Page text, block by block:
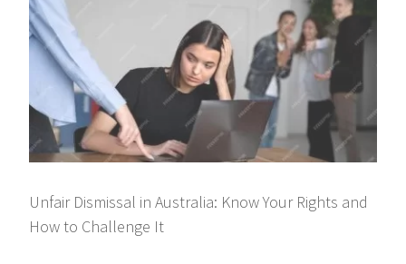
Unfair Dismissal in Australia: Know Your Rights and
How to Challenge It